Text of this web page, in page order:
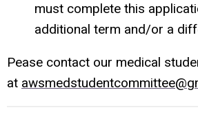
must complete this
additional term and/or a
Pease contact our medical
at